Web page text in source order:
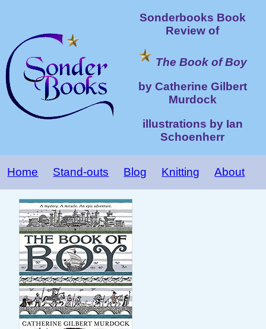
Sonderbooks Book
Review of
The Book of Boy
by Catherine Gilbert
Murdock
illustrations by Ian
Schoenherr
Home Stand-outs Blog Knitting About